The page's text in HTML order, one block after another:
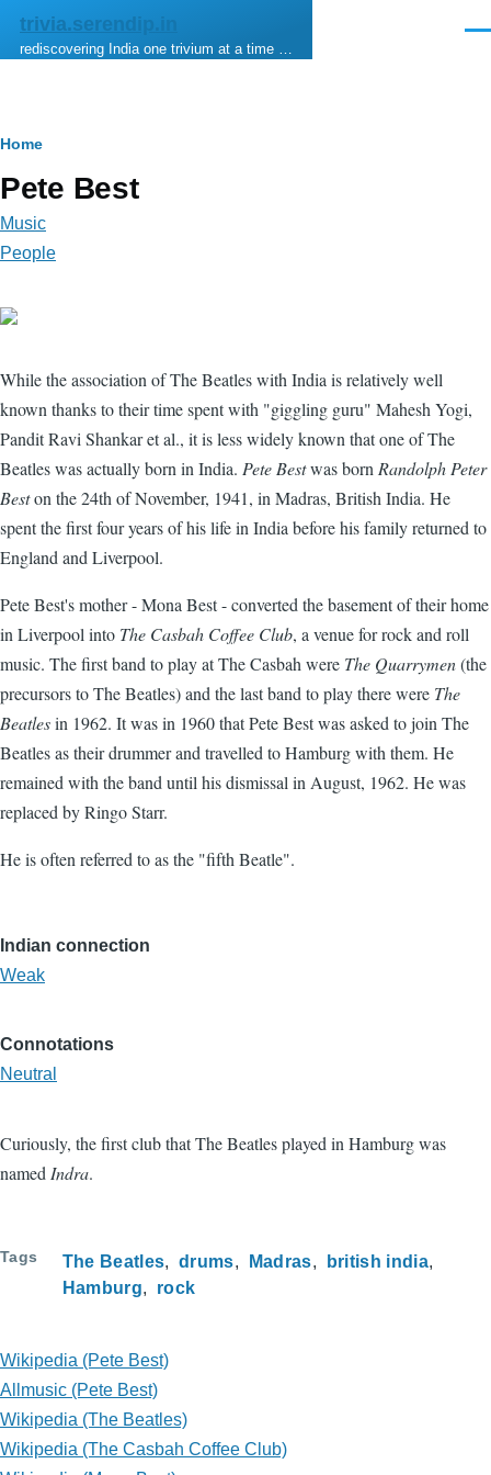
Skip to main content
trivia.serendip.in
rediscovering India one trivium at a time …
Breadcrumb
Home
Pete Best
Music
People
While the association of The Beatles with India is relatively well
known thanks to their time spent with "giggling guru" Mahesh Yogi,
Pandit Ravi Shankar et al., it is less widely known that one of The
Beatles was actually born in India. Pete Bestwas born Randolph Peter
Beston the 24th of November, 1941, in Madras, British India. He
spent the first four years of his life in India before his family returned to
England and Liverpool.
Pete Best's mother - Mona Best - converted the basement of their home
in Liverpool into The Casbah Coffee Club, a venue for rock and roll
music. The first band to play at The Casbah were The Quarrymen(the
precursors to The Beatles) and the last band to play there were The
Beatlesin 1962. It was in 1960 that Pete Best was asked to join The
Beatles as their drummer and travelled to Hamburg with them. He
remained with the band until his dismissal in August, 1962. He was
replaced by Ringo Starr.
He is often referred to as the "fifth Beatle".
Indian connection
Weak
Connotations
Neutral
Curiously, the first club that The Beatles played in Hamburg was
named Indra.
Tags The Beatles drums Madras
british india
Hamburg
rock
Wikipedia (Pete Best)
Allmusic (Pete Best)
Wikipedia (The Beatles)
Wikipedia (The Casbah Coffee Club)